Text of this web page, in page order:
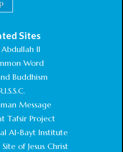
Sites
II
Word
Buddhism
Message
Tafsir Project
Al-Bayt Institute
of Jesus Christ